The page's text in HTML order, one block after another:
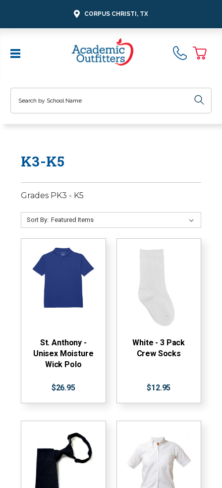
CORPUS CHRISTI, TX
K3-K5
Grades PK3 - K5
Sort By:
St. Anthony -
Unisex Moisture
Wick Polo
$26.95
White - 3 Pack
Crew Socks
$12.95